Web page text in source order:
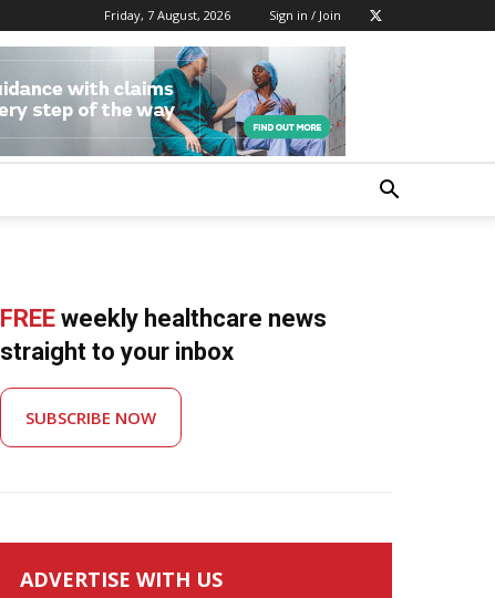
Friday, 7 August, 2026 Sign in / Join
FREE weekly healthcare news
straight to your inbox
SUBSCRIBE NOW
ADVERTISE WITH US